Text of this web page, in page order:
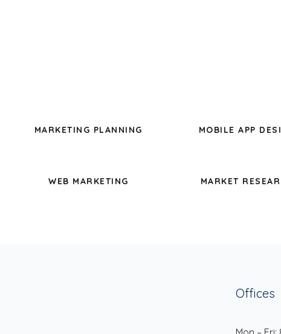
MARKETING PLANNING MOBILE APP
WEB MARKETING MARKET
Offices